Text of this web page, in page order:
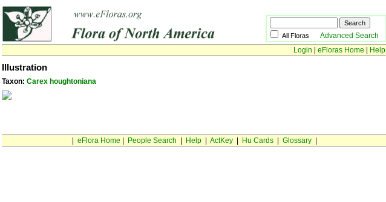
All Floras Advanced Search
Login
eFloras Home Help
Illustration
Taxon: Carex houghtoniana
eFlora Home People Search Help| ActKey| Hu Cards| Glossary|